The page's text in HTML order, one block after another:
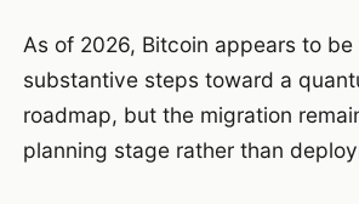
As of 2026, Bitcoin appears to
substantive steps toward a
roadmap, but the migration
planning stage rather than